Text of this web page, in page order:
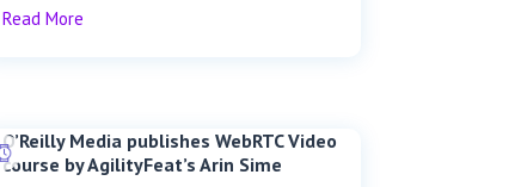
Read More
O’Reilly Media publishes WebRTC Video
course by AgilityFeat’s Arin Sime